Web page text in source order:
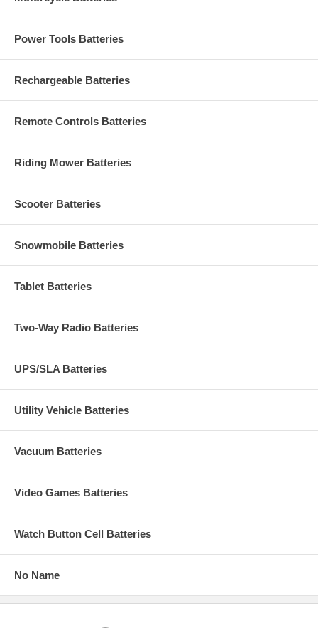
Power Tools Batteries
Rechargeable Batteries
Remote Controls Batteries
Riding Mower Batteries
Scooter Batteries
Snowmobile Batteries
Tablet Batteries
Two-Way Radio Batteries
UPS/SLA Batteries
Utility Vehicle Batteries
Vacuum Batteries
Video Games Batteries
Watch Button Cell Batteries
No Name